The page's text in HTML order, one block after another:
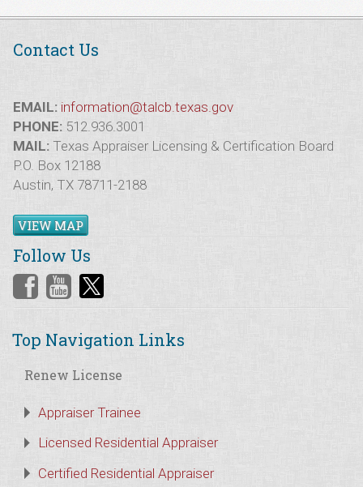
Contact Us
EMAIL: information@talcb.texas.gov
PHONE: 512.936.3001
MAIL: Texas Appraiser Licensing & Certification Board
P.O. Box 12188
Austin, TX 78711-2188
VIEW MAP
Follow Us
Top Navigation Links
Renew License
Appraiser Trainee
Licensed Residential Appraiser
Certified Residential Appraiser